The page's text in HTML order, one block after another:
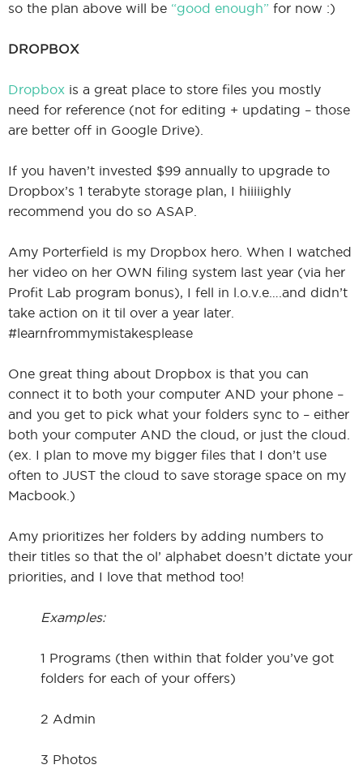
so the plan above will be “good enough” for now :)
DROPBOX
Dropbox is a great place to store files you mostly
need for reference (not for editing + updating – those
are better off in Google Drive).
If you haven’t invested $99 annually to upgrade to
Dropbox’s 1 terabyte storage plan, I hiiiiighly
recommend you do so ASAP.
Amy Porterfield is my Dropbox hero. When I watched
her video on her OWN filing system last year (via her
Profit Lab program bonus), I fell in l.o.v.e….and didn’t
take action on it til over a year later.
#learnfrommymistakesplease
One great thing about Dropbox is that you can
connect it to both your computer AND your phone –
and you get to pick what your folders sync to – either
both your computer AND the cloud, or just the cloud.
(ex. I plan to move my bigger files that I don’t use
often to JUST the cloud to save storage space on my
Macbook.)
Amy prioritizes her folders by adding numbers to
their titles so that the ol’ alphabet doesn’t dictate your
priorities, and I love that method too!
Examples:
1 Programs (then within that folder you’ve got
folders for each of your offers)
2 Admin
3 Photos